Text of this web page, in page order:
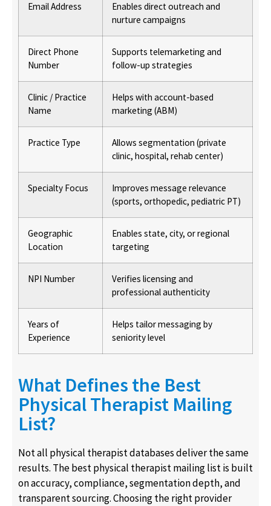
Email Address
Enables direct outreach and
nurture campaigns
Direct Phone
Number
Supports telemarketing and
follow-up strategies
Clinic / Practice
Name
Helps with account-based
marketing (ABM)
Practice Type
Allows segmentation (private
clinic, hospital, rehab center)
Specialty Focus
Improves message relevance
(sports, orthopedic, pediatric PT)
Geographic
Location
Enables state, city, or regional
targeting
NPI Number
Verifies licensing and
professional authenticity
Years of
Experience
Helps tailor messaging by
seniority level
What Defines the Best
Physical Therapist Mailing
List?
Not all physical therapist databases deliver the same
results. The best physical therapist mailing list is built
on accuracy, compliance, segmentation depth, and
transparent sourcing. Choosing the right provider